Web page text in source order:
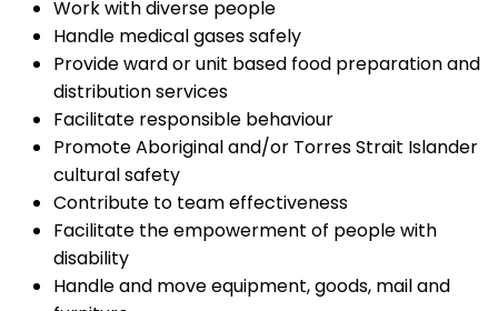
Work with diverse people
Handle medical gases safely
Provide ward or unit based food preparation and
distribution services
Facilitate responsible behaviour
Promote Aboriginal and/or Torres Strait Islander
cultural safety
Contribute to team effectiveness
Facilitate the empowerment of people with
disability
Handle and move equipment, goods, mail and